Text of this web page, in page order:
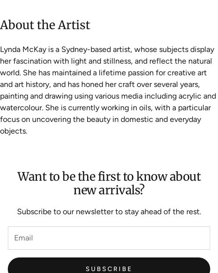
About the Artist
Lynda McKay is a Sydney-based artist, whose subjects display
her fascination with light and stillness, and reflect the natural
world. She has maintained a lifetime passion for creative art
and art history, and has honed her craft over several years,
painting and drawing using various media including acrylic and
watercolour. She is currently working in oils, with a particular
focus on uncovering the beauty in domestic and everyday
objects.
Want to be the first to know about
new arrivals?
Subscribe to our newsletter to stay ahead of the rest.
SUBSCRIBE